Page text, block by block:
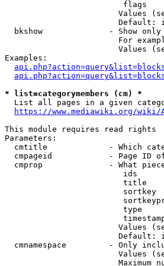
flags
Values
Default:
bkshow              - Show
For
Values
Examples:
* list=categorymembers (cm) *
List all pages in a given
https://www.mediawiki.org/wiki/
This module requires read rights
Parameters:
cmtitle             - Which
cmpageid            - Page ID
cmprop              - What
ids
title
sortkey
type
Values
Default:
cmnamespace         - Only
Values
Maximum